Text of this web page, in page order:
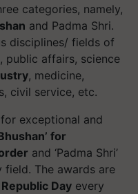
categories, namely,
and Padma Shri.
disciplines/ fields of
public affairs, science
, medicine,
civil service, etc.
for exceptional and
for
and ‘Padma Shri’
The awards are
Republic Day every